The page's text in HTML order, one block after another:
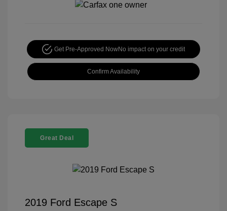
Get Pre-Approved NowNo impact on your credit
Confirm Availability
Great Deal
2019 Ford Escape S